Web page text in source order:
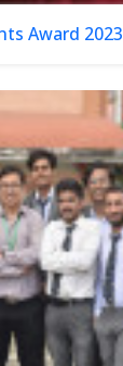
Award 2023